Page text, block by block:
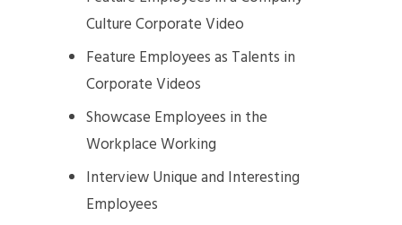
Culture Corporate Video
Feature Employees as Talents in
Corporate Videos
Showcase Employees in the
Workplace Working
Interview Unique and Interesting
Employees